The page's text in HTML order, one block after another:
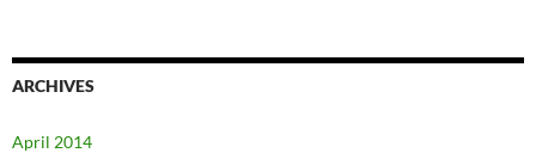
ARCHIVES
April 2014